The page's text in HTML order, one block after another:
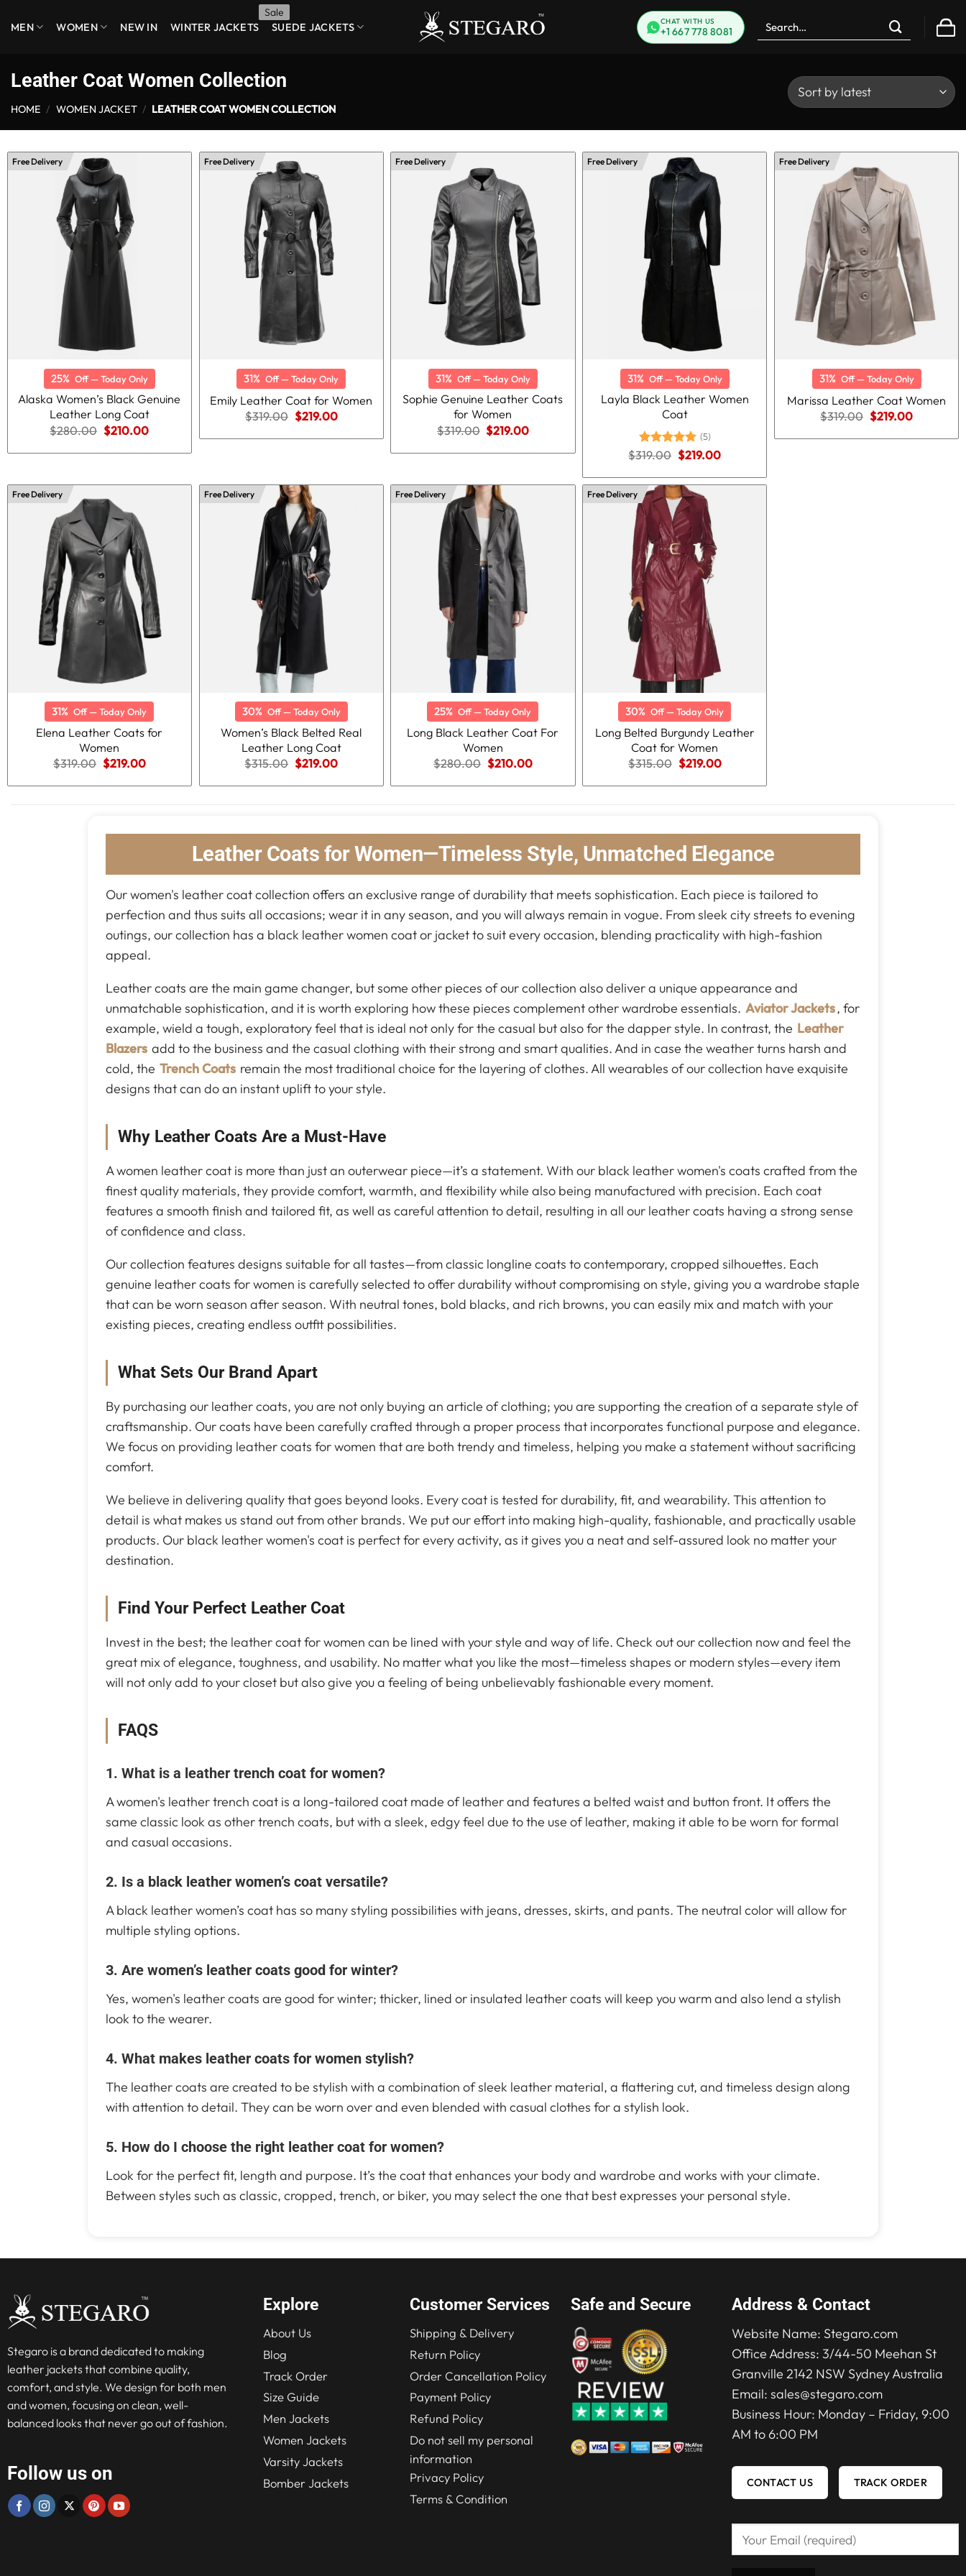
MEN WOMEN NEW IN WINTER JACKETS SUEDE JACKETS CHAT WITH US
+1 667 778 8081
Search
for:
Leather Coat Women Collection
HOME / WOMEN JACKET / LEATHER COAT WOMEN COLLECTION
Free Delivery
25% Off — Today Only
Alaska Women’s Black Genuine
Leather Long Coat
$280.00 Original
price
was:
$210.00Current
is:
Free Delivery
31% Off — Today Only
Emily Leather Coat for Women
$319.00 Original
was:
$219.00Current
is:
Free Delivery
31% Off — Today Only
Sophie Genuine Leather Coats
for Women
$319.00 Original
price
was:
$219.00Current
is:
Free Delivery
31% Off — Today Only
Layla Black Leather Women
Coat
Rated5.00
(5)
$319.00 Original
price
was:
$319.00.
$219.00Current
is:
$219.00.
Free Delivery
31% Off — Today Only
Marissa Leather Coat Women
$319.00 Original
was:
$219.00Current
is:
Free Delivery
31% Off — Today Only
Elena Leather Coats for
Women
$319.00 Original
was:
$219.00Current
is:
Free Delivery
30% Off — Today Only
Women’s Black Belted Real
Leather Long Coat
$315.00 Original
was:
$219.00Current
is:
Free Delivery
25% Off — Today Only
Long Black Leather Coat For
Women
$280.00 Original
was:
$210.00Current
is:
Free Delivery
30% Off — Today Only
Long Belted Burgundy Leather
Coat for Women
$315.00 Original
was:
$219.00Current
is:
Leather Coats for Women—Timeless Style, Unmatched Elegance
Our women's leather coat collection offers an exclusive range of durability that meets sophistication. Each piece is tailored to
perfection and thus suits all occasions; wear it in any season, and you will always remain in vogue. From sleek city streets to evening
outings, our collection has a black leather women coat or jacket to suit every occasion, blending practicality with high-fashion
appeal.
Leather coats are the main game changer, but some other pieces of our collection also deliver a unique appearance and
unmatchable sophistication, and it is worth exploring how these pieces complement other wardrobe essentials. Aviator Jackets, for
example, wield a tough, exploratory feel that is ideal not only for the casual but also for the dapper style. In contrast, the Leather
Blazers add to the business and the casual clothing with their strong and smart qualities. And in case the weather turns harsh and
cold, the Trench Coats remain the most traditional choice for the layering of clothes. All wearables of our collection have exquisite
designs that can do an instant uplift to your style.
Why Leather Coats Are a Must-Have
A women leather coat is more than just an outerwear piece—it’s a statement. With our black leather women's coats crafted from the
finest quality materials, they provide comfort, warmth, and flexibility while also being manufactured with precision. Each coat
features a smooth finish and tailored fit, as well as careful attention to detail, resulting in all our leather coats having a strong sense
of confidence and class.
Our collection features designs suitable for all tastes—from classic longline coats to contemporary, cropped silhouettes. Each
genuine leather coats for women is carefully selected to offer durability without compromising on style, giving you a wardrobe staple
that can be worn season after season. With neutral tones, bold blacks, and rich browns, you can easily mix and match with your
existing pieces, creating endless outfit possibilities.
What Sets Our Brand Apart
By purchasing our leather coats, you are not only buying an article of clothing; you are supporting the creation of a separate style of
craftsmanship. Our coats have been carefully crafted through a proper process that incorporates functional purpose and elegance.
We focus on providing leather coats for women that are both trendy and timeless, helping you make a statement without sacrificing
comfort.
We believe in delivering quality that goes beyond looks. Every coat is tested for durability, fit, and wearability. This attention to
detail is what makes us stand out from other brands. We put our effort into making high-quality, fashionable, and practically usable
products. Our black leather women's coat is perfect for every activity, as it gives you a neat and self-assured look no matter your
destination.
Find Your Perfect Leather Coat
Invest in the best; the leather coat for women can be lined with your style and way of life. Check out our collection now and feel the
great mix of elegance, toughness, and usability. No matter what you like the most—timeless shapes or modern styles—every item
will not only add to your closet but also give you a feeling of being unbelievably fashionable every moment.
FAQS
1. What is a leather trench coat for women?
A women's leather trench coat is a long-tailored coat made of leather and features a belted waist and button front. It offers the
same classic look as other trench coats, but with a sleek, edgy feel due to the use of leather, making it able to be worn for formal
and casual occasions.
2. Is a black leather women’s coat versatile?
A black leather women’s coat has so many styling possibilities with jeans, dresses, skirts, and pants. The neutral color will allow for
multiple styling options.
3. Are women’s leather coats good for winter?
Yes, women's leather coats are good for winter; thicker, lined or insulated leather coats will keep you warm and also lend a stylish
look to the wearer.
4. What makes leather coats for women stylish?
The leather coats are created to be stylish with a combination of sleek leather material, a flattering cut, and timeless design along
with attention to detail. They can be worn over and even blended with casual clothes for a stylish look.
5. How do I choose the right leather coat for women?
Look for the perfect fit, length and purpose. It’s the coat that enhances your body and wardrobe and works with your climate.
Between styles such as classic, cropped, trench, or biker, you may select the one that best expresses your personal style.
Stegaro is a brand dedicated to making
leather jackets that combine quality,
comfort, and style. We design for both men
and women, focusing on clean, well-
balanced looks that never go out of fashion.
Follow us on
Explore
About Us
Blog
Track Order
Size Guide
Men Jackets
Women Jackets
Varsity Jackets
Bomber Jackets
Customer Services
Shipping & Delivery
Return Policy
Order Cancellation Policy
Payment Policy
Refund Policy
Do not sell my personal
information
Privacy Policy
Terms & Condition
Safe and Secure Address & Contact
Website Name: Stegaro.com
Office Address: 3/44-50 Meehan St
Granville 2142 NSW Sydney Australia
Email: sales@stegaro.com
Business Hour: Monday – Friday, 9:00
AM to 6:00 PM
CONTACT US TRACK ORDER